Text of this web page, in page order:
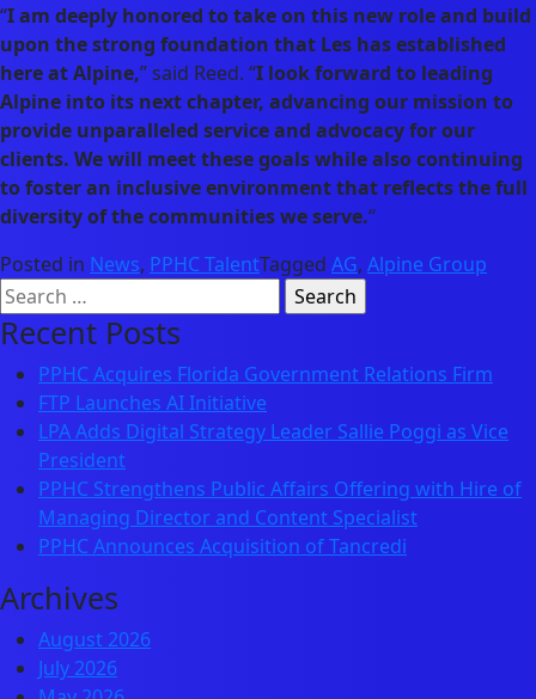
“I am deeply honored to take on this new role and build
upon the strong foundation that Les has established
here at Alpine,” said Reed. “I look forward to leading
Alpine into its next chapter, advancing our mission to
provide unparalleled service and advocacy for our
clients. We will meet these goals while also continuing
to foster an inclusive environment that reflects the full
diversity of the communities we serve.“
Posted in News, PPHC TalentTagged AG, Alpine Group
Search
for:
Recent Posts
PPHC Acquires Florida Government Relations Firm
FTP Launches AI Initiative
LPA Adds Digital Strategy Leader Sallie Poggi as Vice
President
PPHC Strengthens Public Affairs Offering with Hire of
Managing Director and Content Specialist
PPHC Announces Acquisition of Tancredi
Archives
August 2026
July 2026